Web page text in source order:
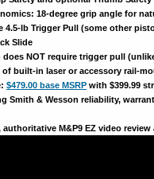
18-degree grip angle for
4.5-lb Trigger Pull (some other
Slide
does NOT require trigger pull
of built-in laser or accessory rail-
$479.00 base MSRP with $399.99
Smith & Wesson reliability,
M&P9 EZ video review